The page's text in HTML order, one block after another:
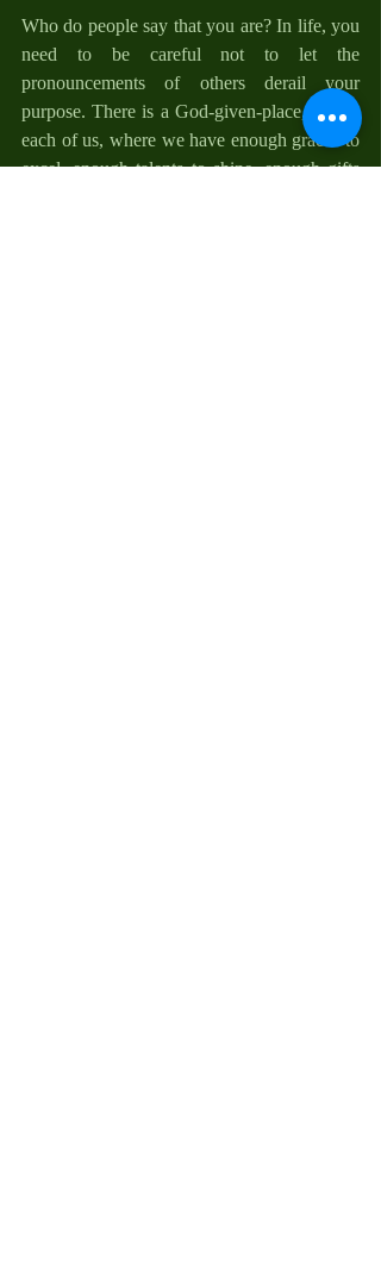
Who do people say that you are? In life, you
need to be careful not to let the
pronouncements of others derail your
purpose. There is a God-given-place, within
each of us, where we have enough graces to
excel, enough talents to shine, enough gifts